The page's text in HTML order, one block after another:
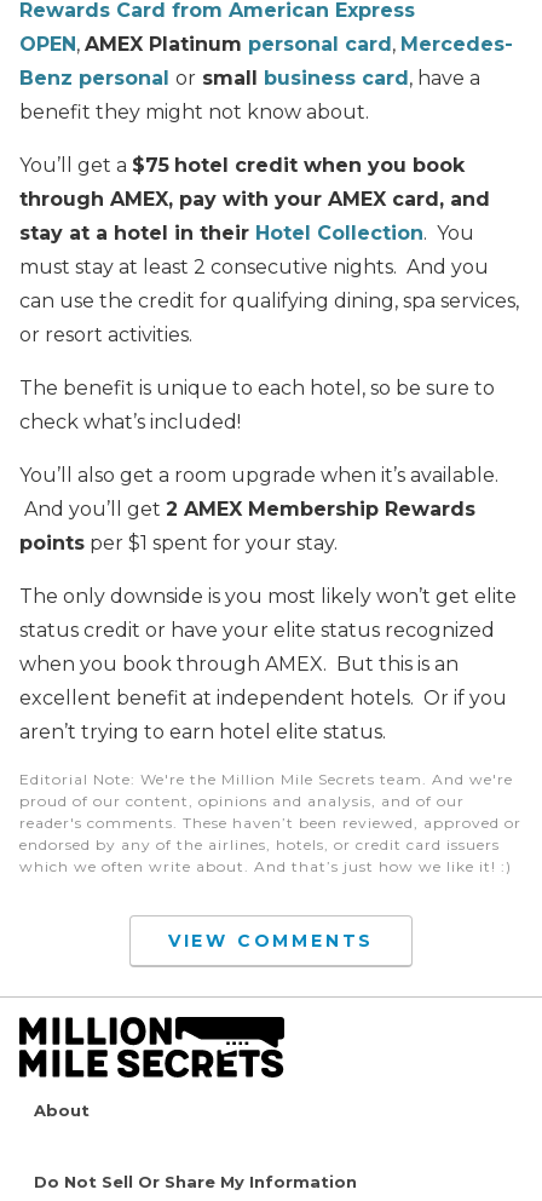
Rewards Card from American Express
OPEN, AMEX Platinum personal card, Mercedes-
Benz personal or small business card, have a
benefit they might not know about.
You’ll get a $75 hotel credit when you book
through AMEX, pay with your AMEX card, and
stay at a hotel in their Hotel Collection. You
must stay at least 2 consecutive nights. And you
can use the credit for qualifying dining, spa services,
or resort activities.
The benefit is unique to each hotel, so be sure to
check what’s included!
You’ll also get a room upgrade when it’s available.
And you’ll get 2 AMEX Membership Rewards
points per $1 spent for your stay.
The only downside is you most likely won’t get elite
status credit or have your elite status recognized
when you book through AMEX. But this is an
excellent benefit at independent hotels. Or if you
aren’t trying to earn hotel elite status.
Editorial Note: We're the Million Mile Secrets team. And we're
proud of our content, opinions and analysis, and of our
reader's comments. These haven’t been reviewed, approved or
endorsed by any of the airlines, hotels, or credit card issuers
which we often write about. And that’s just how we like it! :)
VIEW COMMENTS
About
Do Not Sell Or Share My Information